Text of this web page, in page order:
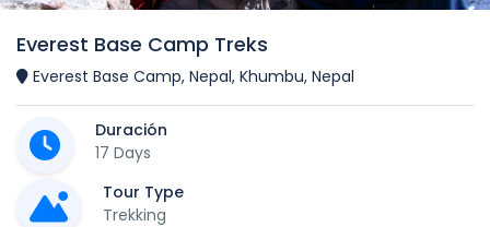
Everest Base Camp Treks
Everest Base Camp, Nepal, Khumbu, Nepal
Duración
17 Days
Tour Type
Trekking